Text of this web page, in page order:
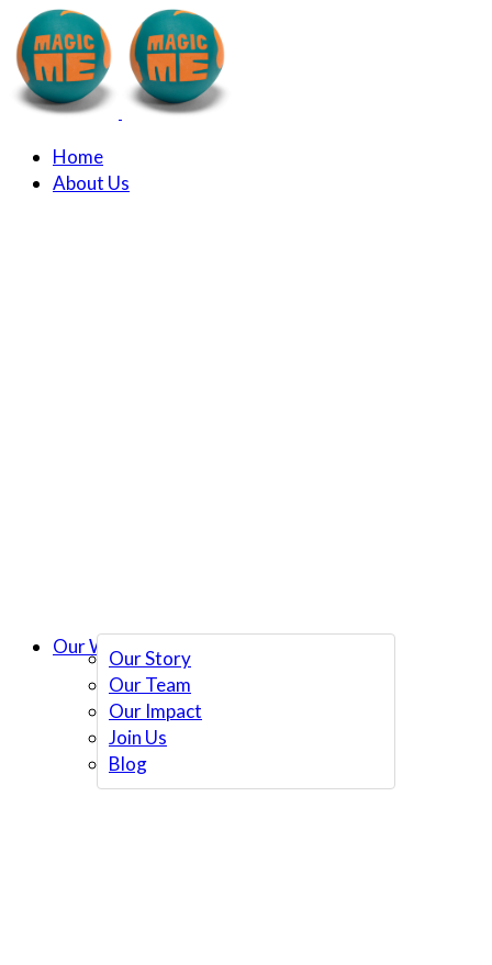
Home
About Us
Our Story
Our Team
Our Impact
Join Us
Blog
Our Work